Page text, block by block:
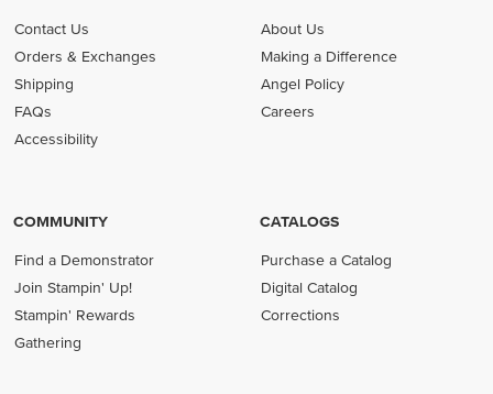
Contact Us
Orders & Exchanges
Shipping
FAQs
Accessibility
About Us
Making a Difference
Angel Policy
Careers
COMMUNITY
Find a Demonstrator
Join Stampin' Up!
Stampin' Rewards
Gathering
CATALOGS
Purchase a Catalog
Digital Catalog
Corrections